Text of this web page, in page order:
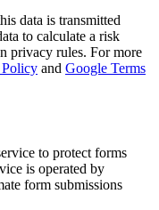
data is transmitted
to calculate a risk
privacy rules. For more
and Google Terms
to protect forms
is operated by
form submissions